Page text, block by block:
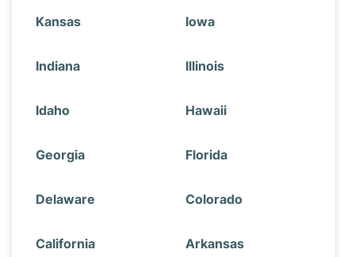
Kansas Iowa
Indiana Illinois
Idaho Hawaii
Georgia Florida
Delaware Colorado
California Arkansas